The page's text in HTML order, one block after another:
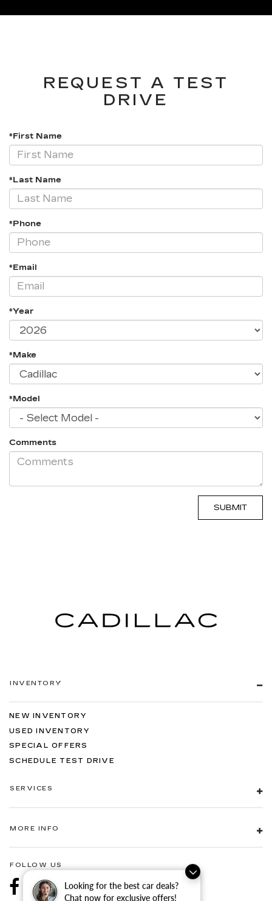
Looking for the best car deals?
Chat now for exclusive offers!
REQUEST A TEST
DRIVE
*First Name
*Last Name
*Phone
*Email
*Year
*Make
*Model
Comments
INVENTORY
NEW INVENTORY
USED INVENTORY
SPECIAL OFFERS
SCHEDULE TEST DRIVE
SERVICES
MORE INFO
FOLLOW US